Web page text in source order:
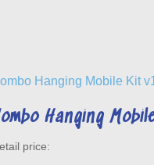
Hanging